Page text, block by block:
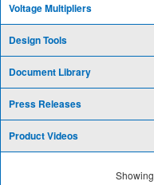
Voltage Multipliers
Design Tools
Document Library
Press Releases
Product Videos
Showing